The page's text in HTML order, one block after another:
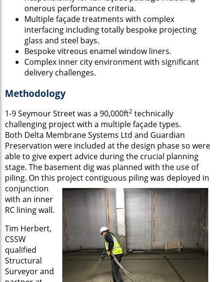
onerous performance criteria.
Multiple façade treatments with complex
interfacing including totally bespoke projecting
glass and steel bays.
Bespoke vitreous enamel window liners.
Complex inner city environment with significant
delivery challenges.
Methodology
1-9 Seymour Street was a 90,000ft2 technically
challenging project with a multiple façade types.
Both Delta Membrane Systems Ltd and Guardian
Preservation were included at the design phase so were
able to give expert advice during the crucial planning
stage. The basement dig was planned with the use of
piling. On this project contiguous piling was deployed in
conjunction
with an inner
RC lining wall.
Tim Herbert,
CSSW
qualified
Structural
Surveyor and